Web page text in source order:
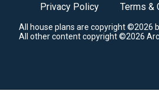
Privacy Policy Terms &
All house plans are copyright ©2026
All other content copyright ©2026